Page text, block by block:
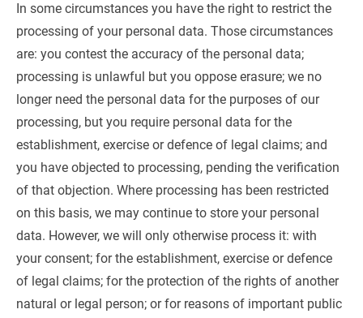
In some circumstances you have the right to restrict the
processing of your personal data. Those circumstances
are: you contest the accuracy of the personal data;
processing is unlawful but you oppose erasure; we no
longer need the personal data for the purposes of our
processing, but you require personal data for the
establishment, exercise or defence of legal claims; and
you have objected to processing, pending the verification
of that objection. Where processing has been restricted
on this basis, we may continue to store your personal
data. However, we will only otherwise process it: with
your consent; for the establishment, exercise or defence
of legal claims; for the protection of the rights of another
natural or legal person; or for reasons of important public